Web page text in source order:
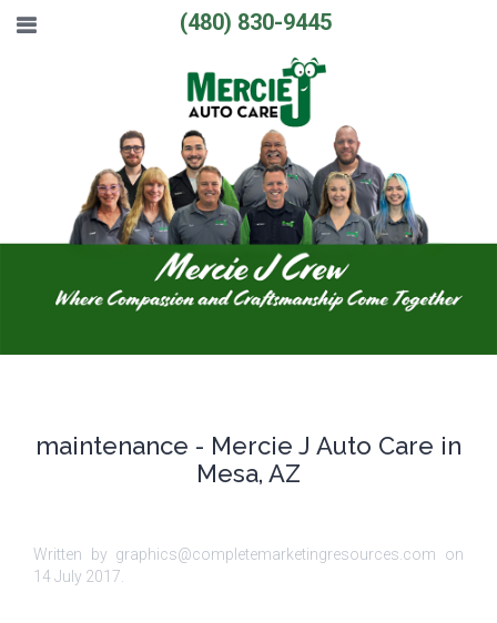
(480) 830-9445
maintenance - Mercie J Auto Care in
Mesa, AZ
Written by graphics@completemarketingresources.com on
14 July 2017